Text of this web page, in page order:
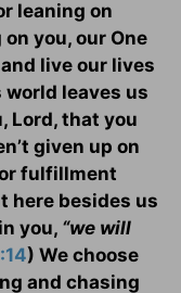
leaning on
you, our One
live our lives
world leaves us
Lord, that you
given up on
fulfillment
here besides us
you, “we will
) We choose
and chasing